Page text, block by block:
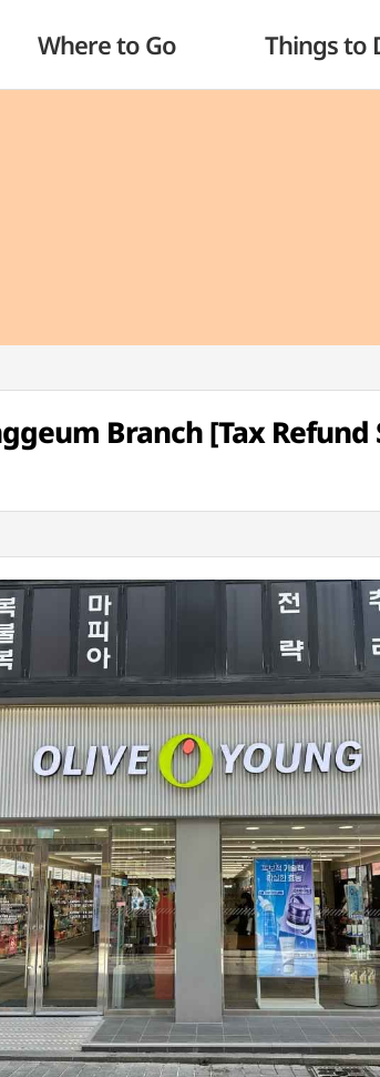
Where to Go Things to
Branch [Tax Refund